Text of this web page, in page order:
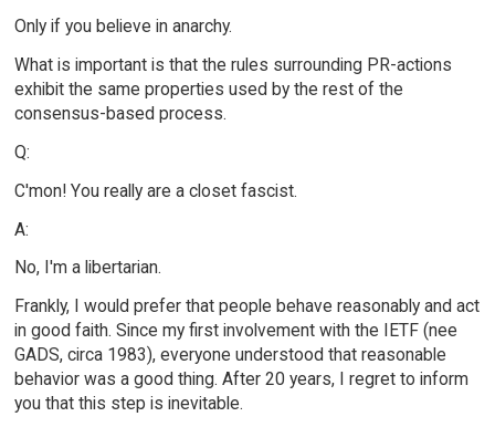
Only if you believe in anarchy.
What is important is that the rules surrounding PR-actions
exhibit the same properties used by the rest of the
consensus-based process.
Q:
C'mon! You really are a closet fascist.
A:
No, I'm a libertarian.
Frankly, I would prefer that people behave reasonably and act
in good faith. Since my first involvement with the IETF (nee
GADS, circa 1983), everyone understood that reasonable
behavior was a good thing. After 20 years, I regret to inform
you that this step is inevitable.